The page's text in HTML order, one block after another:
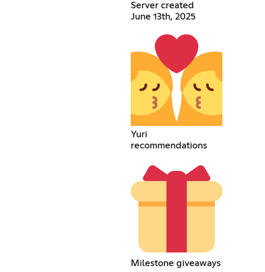
Server created
June 13th, 2025
Yuri
recommendations
Milestone giveaways